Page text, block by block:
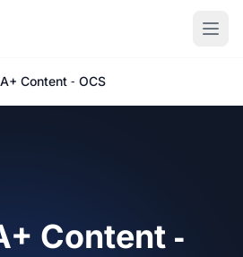
Content ‑ OCS
Content ‑